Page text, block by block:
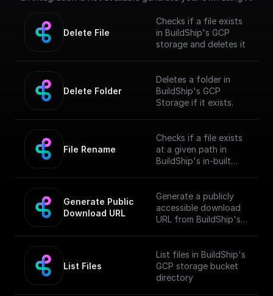
Delete File
Checks if a file exists
in BuildShip's GCP
storage and deletes it
Delete Folder
Deletes a folder in
BuildShip's GCP
Storage if it exists.
File Rename
Checks if a file exists
at a given path in
BuildShip's in-built
Generate Public
Download URL
Generate a publicly
accessible download
URL from BuildShip's
List Files
List files in BuildShip's
GCP storage bucket
directory